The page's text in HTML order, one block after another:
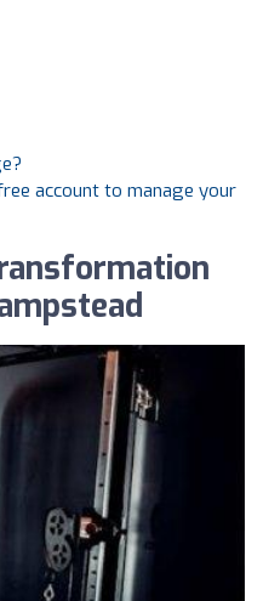
account to manage your